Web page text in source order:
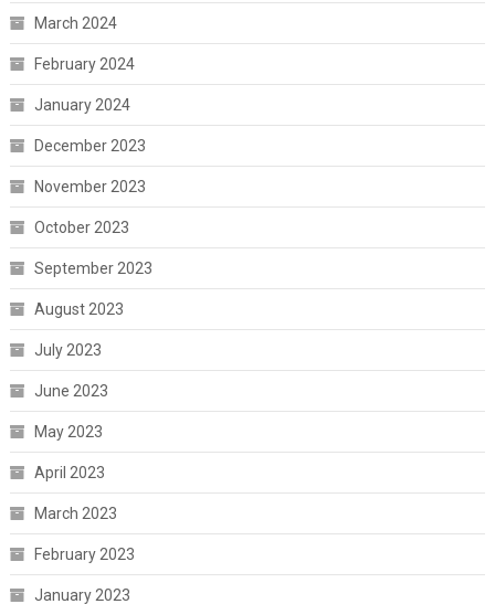
March 2024
February 2024
January 2024
December 2023
November 2023
October 2023
September 2023
August 2023
July 2023
June 2023
May 2023
April 2023
March 2023
February 2023
January 2023